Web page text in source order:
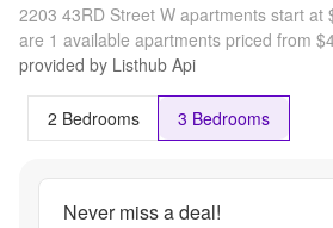
2203 43RD Street W apartments start at
are 1 available apartments priced from
provided by Listhub Api
2 Bedrooms 3 Bedrooms
Never miss a deal!